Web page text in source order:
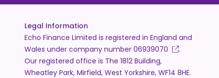
Legal Information
Echo Finance Limited is registered in England and
Wales under company number 06939070
.
Our registered office is The 1812 Building,
Wheatley Park, Mirfield, West Yorkshire, WF14 8HE.